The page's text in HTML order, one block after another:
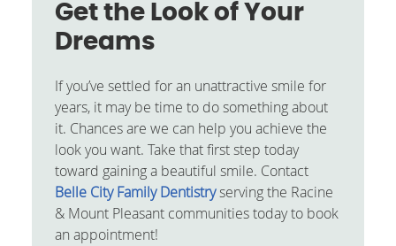
Get the Look of Your
Dreams
If you’ve settled for an unattractive smile for
years, it may be time to do something about
it. Chances are we can help you achieve the
look you want. Take that first step today
toward gaining a beautiful smile. Contact
Belle City Family Dentistryserving the Racine
& Mount Pleasant communities today to book
an appointment!